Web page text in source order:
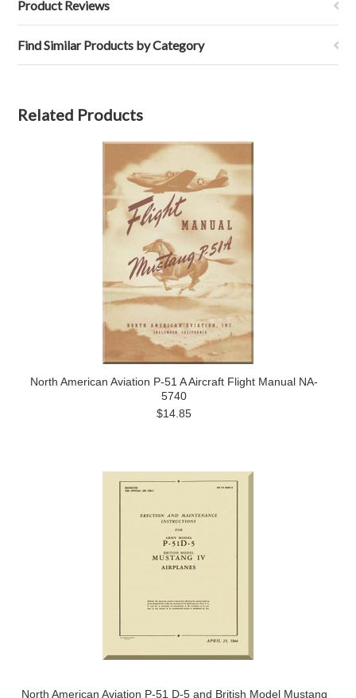
Product Reviews
Find Similar Products by Category
Related Products
North American Aviation P-51 A Aircraft Flight Manual NA-
5740
$14.85
North American Aviation P-51 D-5 and British Model Mustang